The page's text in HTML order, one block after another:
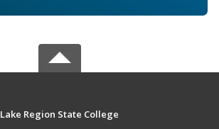
Lake Region State College